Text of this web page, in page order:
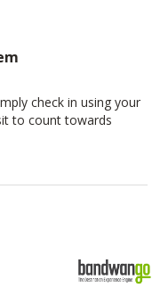
check in using your
to count towards